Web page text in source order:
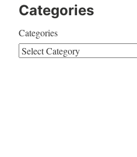
Categories
Categories